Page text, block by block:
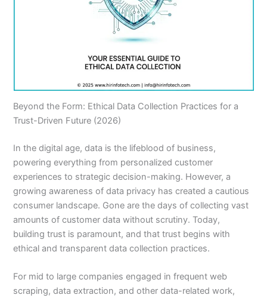
Beyond the Form: Ethical Data Collection Practices for a
Trust-Driven Future (2026)
In the digital age, data is the lifeblood of business,
powering everything from personalized customer
experiences to strategic decision-making. However, a
growing awareness of data privacy has created a cautious
consumer landscape. Gone are the days of collecting vast
amounts of customer data without scrutiny. Today,
building trust is paramount, and that trust begins with
ethical and transparent data collection practices.
For mid to large companies engaged in frequent web
scraping, data extraction, and other data-related work,